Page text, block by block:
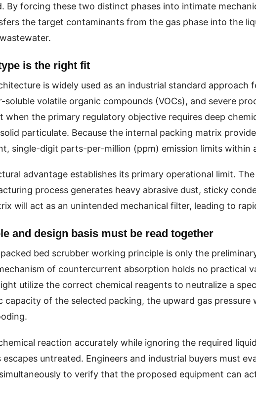
By forcing these two distinct phases into intimate
the target contaminants from the gas phase into the
is the right fit
is widely used as an industrial standard
volatile organic compounds (VOCs), and severe
the primary regulatory objective requires deep
particulate. Because the internal packing matrix
single-digit parts-per-million (ppm) emission limits
advantage establishes its primary operational limit.
process generates heavy abrasive dust, sticky
will act as an unintended mechanical filter, leading to
and design basis must be read together
bed scrubber working principle is only the
of countercurrent absorption holds no practical
utilize the correct chemical reagents to neutralize a
capacity of the selected packing, the upward gas
reaction accurately while ignoring the required
untreated. Engineers and industrial buyers must
to verify that the proposed equipment can